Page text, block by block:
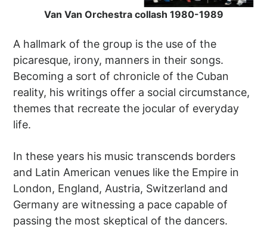
Van Van Orchestra collash 1980-1989
A hallmark of the group is the use of the
picaresque, irony, manners in their songs.
Becoming a sort of chronicle of the Cuban
reality, his writings offer a social circumstance,
themes that recreate the jocular of everyday
life.
In these years his music transcends borders
and Latin American venues like the Empire in
London, England, Austria, Switzerland and
Germany are witnessing a pace capable of
passing the most skeptical of the dancers.